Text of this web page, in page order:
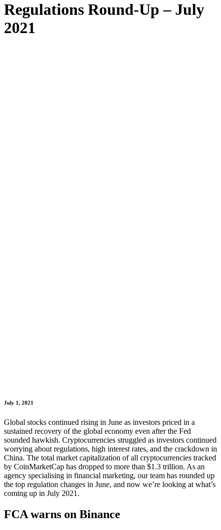
Regulations Round-Up – July
2021
July 1, 2021
Global stocks continued rising in June as investors priced in a
sustained recovery of the global economy even after the Fed
sounded hawkish. Cryptocurrencies struggled as investors continued
worrying about regulations, high interest rates, and the crackdown in
China. The total market capitalization of all cryptocurrencies tracked
by CoinMarketCap has dropped to more than $1.3 trillion. As an
agency specialising in financial marketing, our team has rounded up
the top regulation changes in June, and now we’re looking at what’s
coming up in July 2021.
FCA warns on Binance